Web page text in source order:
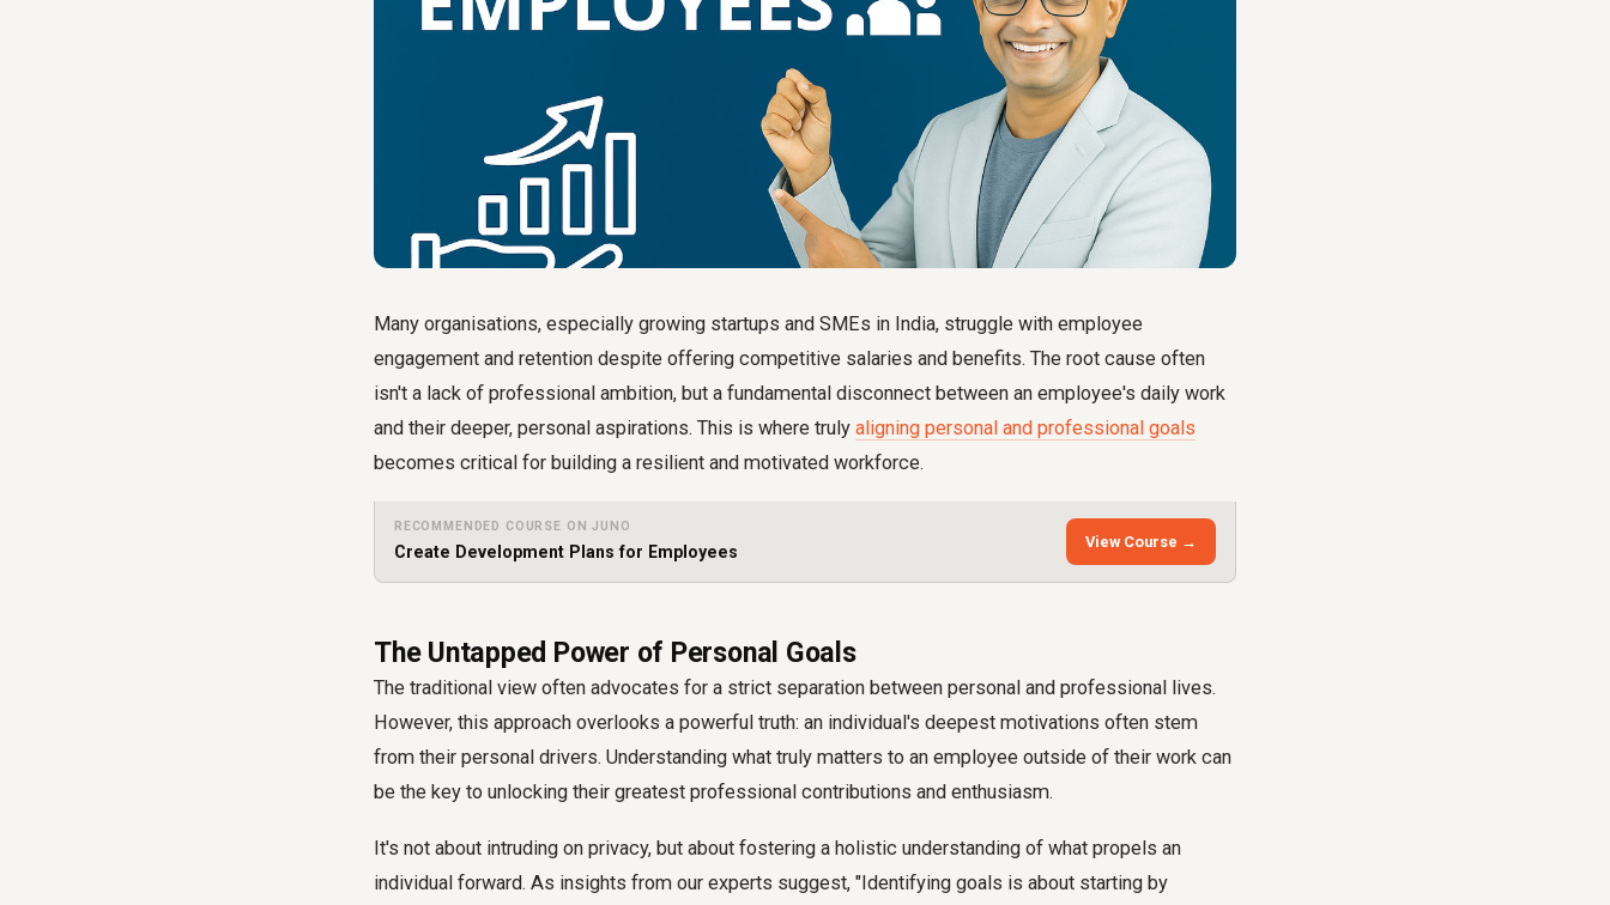
Many organisations, especially growing startups and SMEs in India, struggle with employee
engagement and retention despite offering competitive salaries and benefits. The root cause often
isn't a lack of professional ambition, but a fundamental disconnect between an employee's daily work
and their deeper, personal aspirations. This is where truly aligning personal and professional goals
becomes critical for building a resilient and motivated workforce.
RECOMMENDED COURSE ON JUNO
Create Development Plans for Employees
View Course →
The Untapped Power of Personal Goals
The traditional view often advocates for a strict separation between personal and professional lives.
However, this approach overlooks a powerful truth: an individual's deepest motivations often stem
from their personal drivers. Understanding what truly matters to an employee outside of their work can
be the key to unlocking their greatest professional contributions and enthusiasm.
It's not about intruding on privacy, but about fostering a holistic understanding of what propels an
individual forward. As insights from our experts suggest, "Identifying goals is about starting by